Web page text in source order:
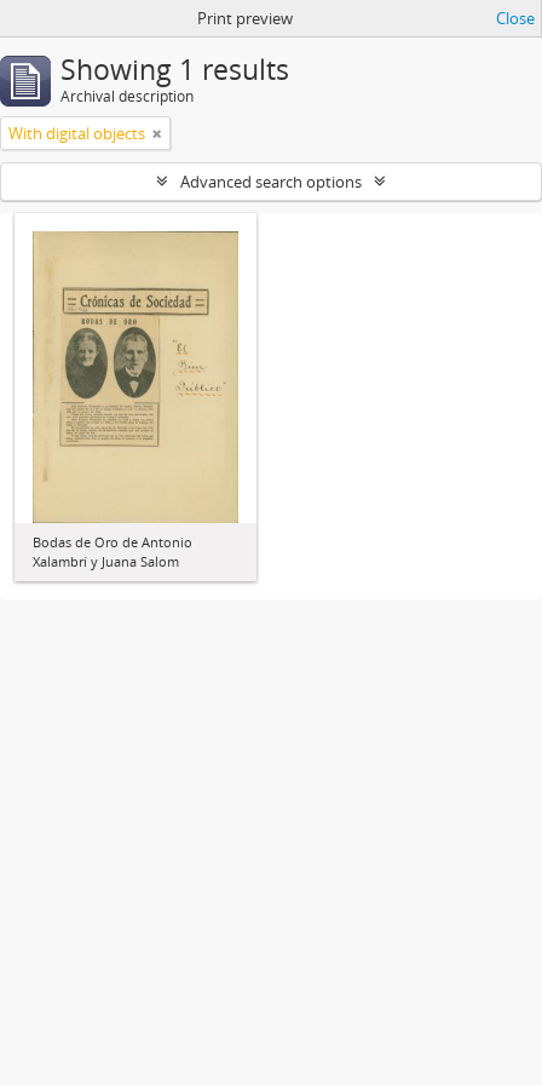
Print preview Close
Showing 1 results
Archival description
With digital objects
Advanced search options
Bodas de Oro de Antonio
Xalambrí y Juana Salom